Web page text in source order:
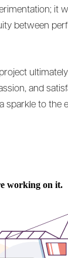
it
between
and
sparkle to the